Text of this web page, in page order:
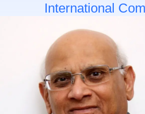
International